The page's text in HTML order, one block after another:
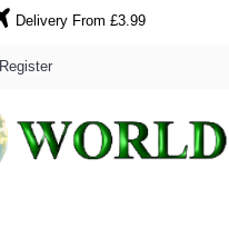
Delivery From £3.99
Register